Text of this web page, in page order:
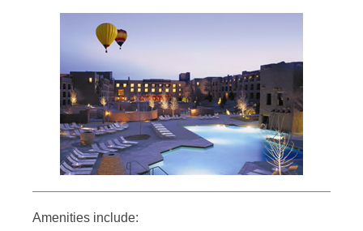
Amenities include: